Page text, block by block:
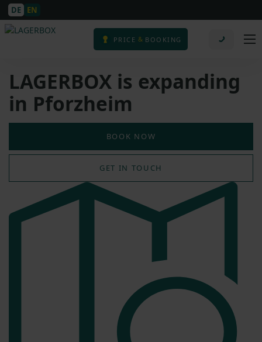
DE EN
PRICE & BOOKING
LAGERBOX is expanding
in Pforzheim
BOOK NOW
GET IN TOUCH